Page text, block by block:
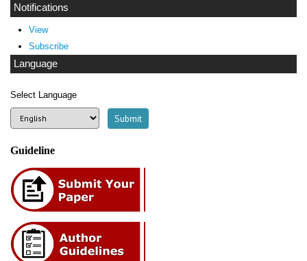
Notifications
View
Subscribe
Language
Select Language
Guideline